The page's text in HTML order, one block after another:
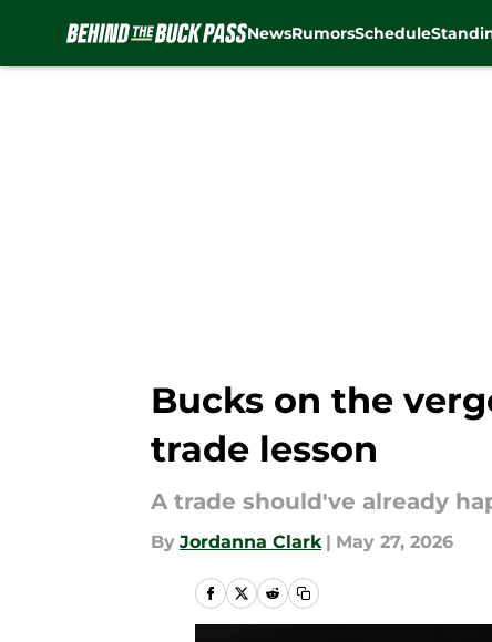
NewsRumorsSchedule
Bucks on the
trade lesson
A trade should've already
By Jordanna Clark | May 27, 2026